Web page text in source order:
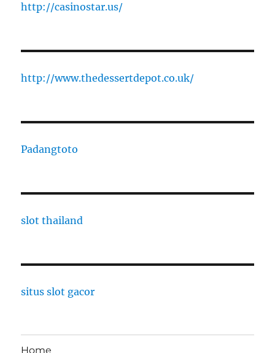
http://casinostar.us/
http://www.thedessertdepot.co.uk/
Padangtoto
slot thailand
situs slot gacor
Home